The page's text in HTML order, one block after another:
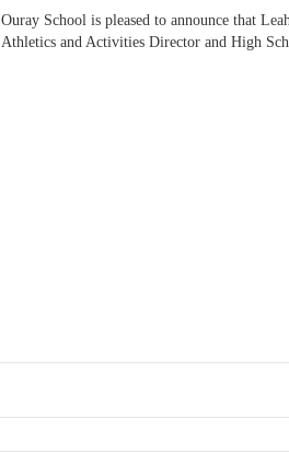
Ouray School is pleased to announce that
Athletics and Activities Director and High